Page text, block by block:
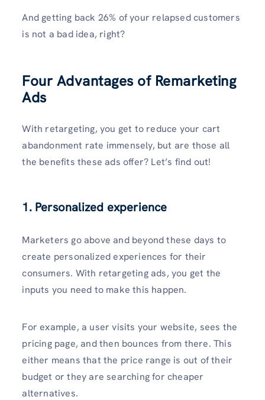
And getting back 26% of your relapsed customers
is not a bad idea, right?
Four Advantages of Remarketing
Ads
With retargeting, you get to reduce your cart
abandonment rate immensely, but are those all
the benefits these ads offer? Let’s find out!
1. Personalized experience
Marketers go above and beyond these days to
create personalized experiences for their
consumers. With retargeting ads, you get the
inputs you need to make this happen.
For example, a user visits your website, sees the
pricing page, and then bounces from there. This
either means that the price range is out of their
budget or they are searching for cheaper
alternatives.